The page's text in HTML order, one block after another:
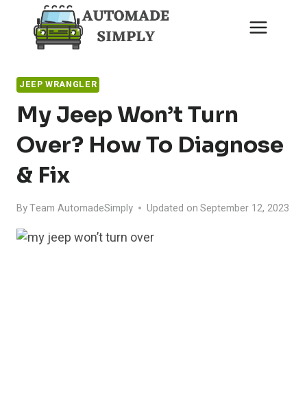
content
JEEP WRANGLER
My Jeep Won’t Turn
Over? How To Diagnose
& Fix
ByTeam AutomadeSimply Updated on September 12, 2023